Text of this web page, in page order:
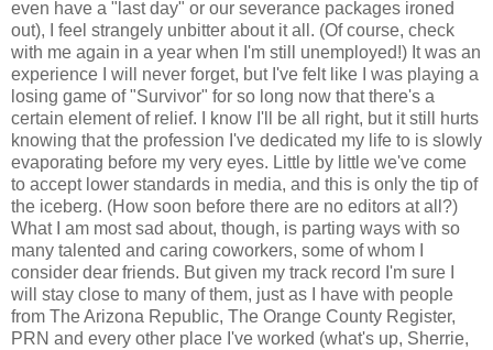
even have a "last day" or our severance packages ironed
out), I feel strangely unbitter about it all. (Of course, check
with me again in a year when I'm still unemployed!) It was an
experience I will never forget, but I've felt like I was playing a
losing game of "Survivor" for so long now that there's a
certain element of relief. I know I'll be all right, but it still hurts
knowing that the profession I've dedicated my life to is slowly
evaporating before my very eyes. Little by little we've come
to accept lower standards in media, and this is only the tip of
the iceberg. (How soon before there are no editors at all?)
What I am most sad about, though, is parting ways with so
many talented and caring coworkers, some of whom I
consider dear friends. But given my track record I'm sure I
will stay close to many of them, just as I have with people
from The Arizona Republic, The Orange County Register,
PRN and every other place I've worked (what's up, Sherrie,